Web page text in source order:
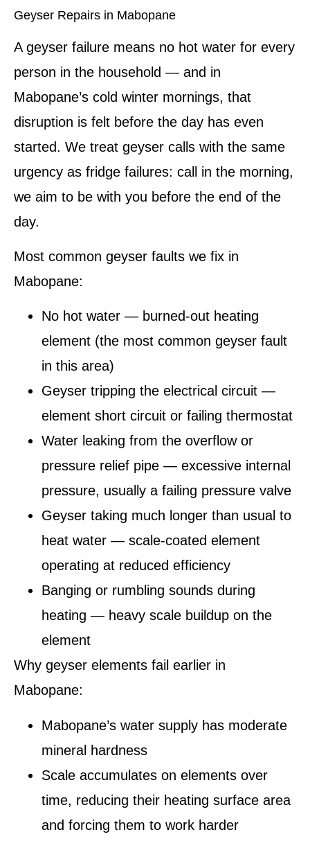
Geyser Repairs in Mabopane
A geyser failure means no hot water for every
person in the household — and in
Mabopane’s cold winter mornings, that
disruption is felt before the day has even
started. We treat geyser calls with the same
urgency as fridge failures: call in the morning,
we aim to be with you before the end of the
day.
Most common geyser faults we fix in
Mabopane:
No hot water — burned-out heating
element (the most common geyser fault
in this area)
Geyser tripping the electrical circuit —
element short circuit or failing thermostat
Water leaking from the overflow or
pressure relief pipe — excessive internal
pressure, usually a failing pressure valve
Geyser taking much longer than usual to
heat water — scale-coated element
operating at reduced efficiency
Banging or rumbling sounds during
heating — heavy scale buildup on the
element
Why geyser elements fail earlier in
Mabopane:
Mabopane’s water supply has moderate
mineral hardness
Scale accumulates on elements over
time, reducing their heating surface area
and forcing them to work harder